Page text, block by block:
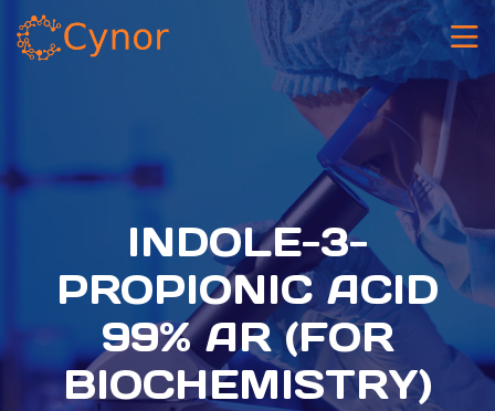
INDOLE-3-
PROPIONIC ACID
99% AR (FOR
BIOCHEMISTRY)